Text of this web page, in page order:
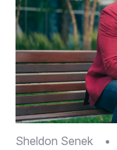
Sheldon Senek •